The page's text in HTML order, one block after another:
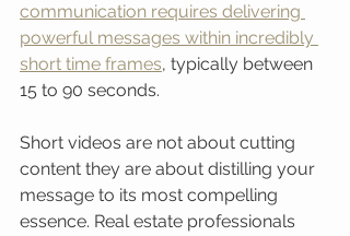
communication requires delivering
powerful messages within incredibly
short time frames, typically between
15 to 90 seconds.
Short videos are not about cutting
content they are about distilling your
message to its most compelling
essence. Real estate professionals